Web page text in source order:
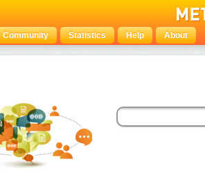
Community Statistics Help About